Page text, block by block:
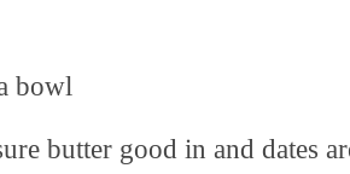
bowl
butter good in and dates